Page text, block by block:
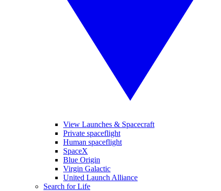
View Launches & Spacecraft
Private spaceflight
Human spaceflight
SpaceX
Blue Origin
Virgin Galactic
United Launch Alliance
Search for Life